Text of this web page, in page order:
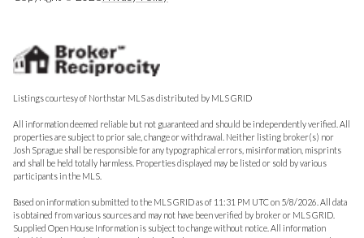
Listings courtesy of Northstar MLS as distributed by MLS GRID
All information deemed reliable but not guaranteed and should be independently verified. All
properties are subject to prior sale, change or withdrawal. Neither listing broker(s) nor
Josh Sprague shall be responsible for any typographical errors, misinformation, misprints
and shall be held totally harmless. Properties displayed may be listed or sold by various
participants in the MLS.
Based on information submitted to the MLS GRID as of 11:31 PM UTC on 5/8/2026. All data
is obtained from various sources and may not have been verified by broker or MLS GRID.
Supplied Open House Information is subject to change without notice. All information